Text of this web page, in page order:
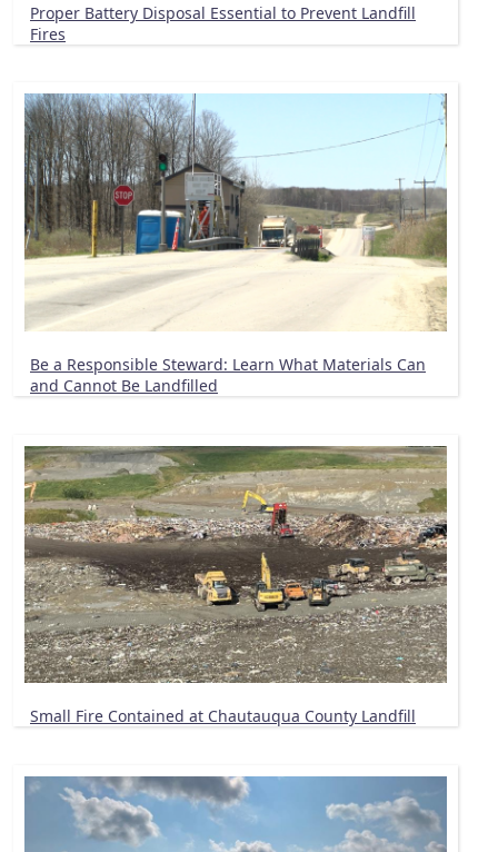
Proper Battery Disposal Essential to Prevent Landfill
Fires
Be a Responsible Steward: Learn What Materials Can
and Cannot Be Landfilled
Small Fire Contained at Chautauqua County Landfill